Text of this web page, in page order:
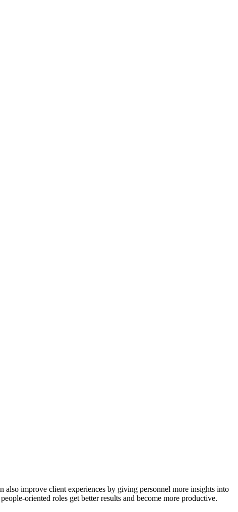
also improve client experiences by giving personnel more insights into
oriented roles get better results and become more productive.